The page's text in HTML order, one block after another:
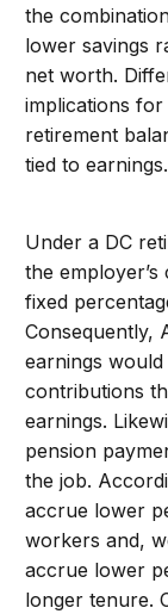
the
lower savings
net worth.
implications
retirement
tied to earnings.
Under a DC
the
fixed
Consequently,
earnings
contributions
earnings.
pension
the job.
accrue lower
workers and,
accrue lower
longer tenure.